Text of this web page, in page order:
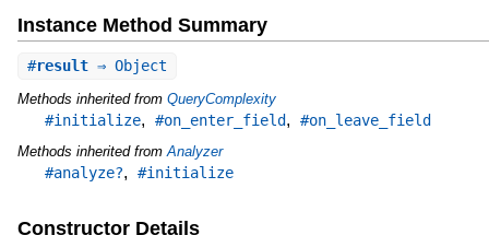
Instance Method Summary
#result⇒ Object
Methods inherited from QueryComplexity
#initialize, #on_enter_field, #on_leave_field
Methods inherited from Analyzer
#analyze?, #initialize
Constructor Details